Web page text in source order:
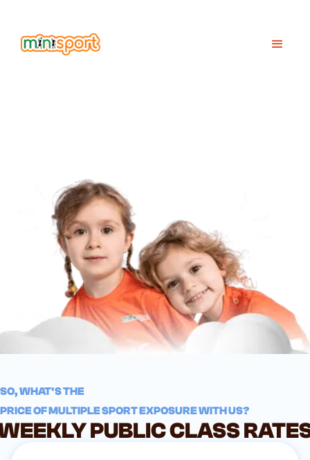
SO, WHAT'S THE
PRICE OF MULTIPLE SPORT EXPOSURE WITH US?
PUBLIC CLASS